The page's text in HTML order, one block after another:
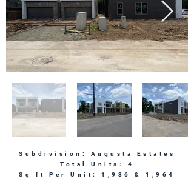
Subdivision: Augusta Estates
Total Units: 4
Sq ft Per Unit: 1,936 & 1,964